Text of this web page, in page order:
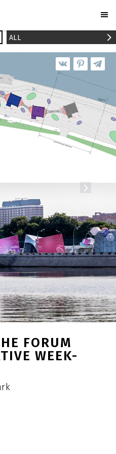
INDOOR
BUREAU
PARTNERS
PLOTCAPACITY
PROJECTS
ALL
FORUM
WEEK-